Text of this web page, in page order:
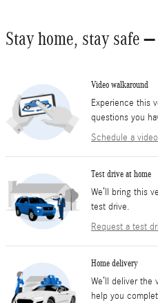
Stay home, stay safe
Video walkaround
Experience this
questions you
Schedule a video
Test drive at home
We’ll bring this
test drive.
Request a test
Home delivery
We’ll deliver the
help you